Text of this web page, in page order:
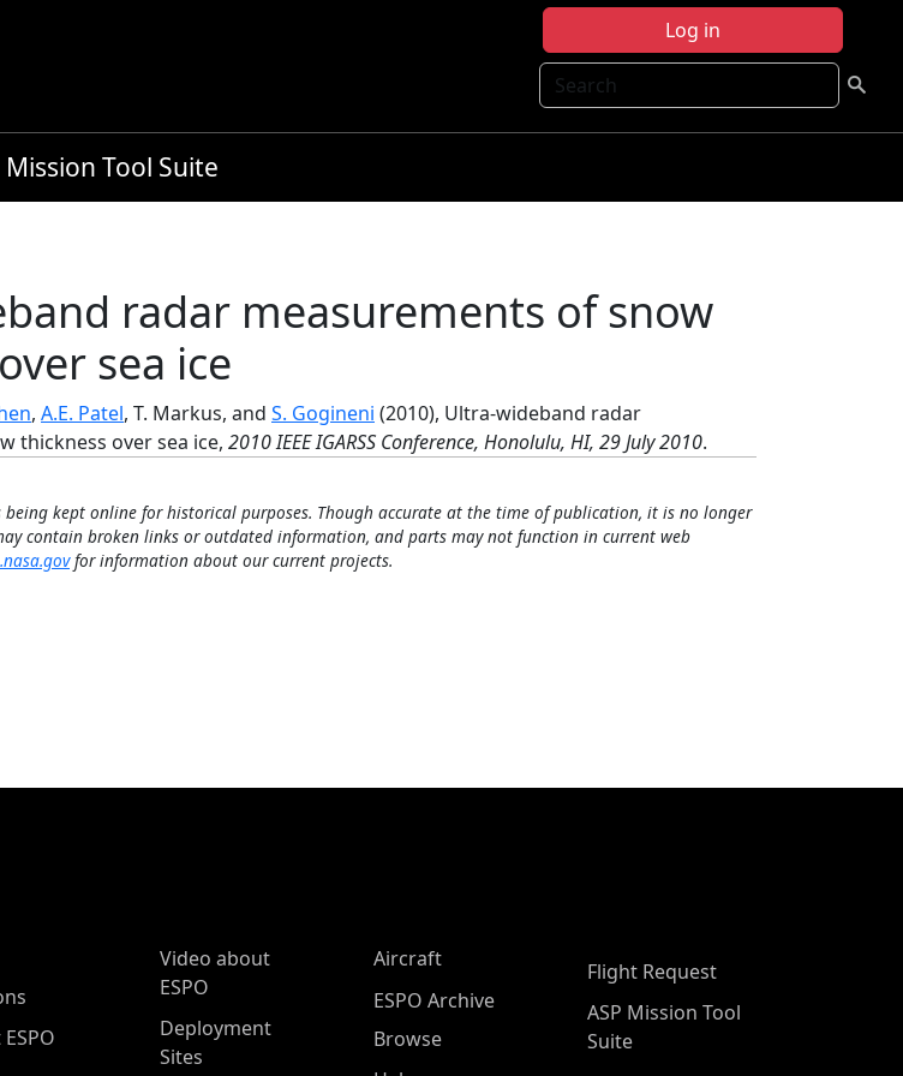
Log in
Search
Mission Tool Suite
radar measurements of snow
sea ice
, A.E. Patel, T. Markus, and S. Gogineni (2010), Ultra-wideband radar
thickness over sea ice, 2010 IEEE IGARSS Conference, Honolulu, HI, 29 July 2010.
being kept online for historical purposes. Though accurate at the time of publication, it is no longer
contain broken links or outdated information, and parts may not function in current web
for information about our current projects.
Menu
Video about
ESPO
Deployment
Sites
Aircraft
ESPO Archive
Browse
Flight Request
ASP Mission Tool
Suite